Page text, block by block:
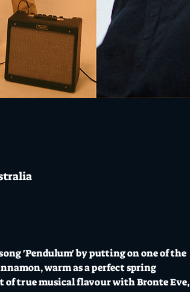
'Pendulum' by putting on one of the
warm as a perfect spring
of true musical flavour with Bronte Eve,